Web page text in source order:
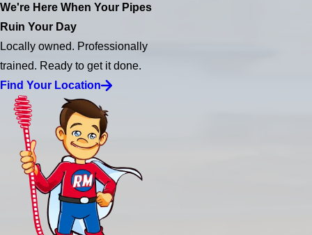
We're Here When Your Pipes
Ruin Your Day
Locally owned. Professionally
trained. Ready to get it done.
Find Your Location